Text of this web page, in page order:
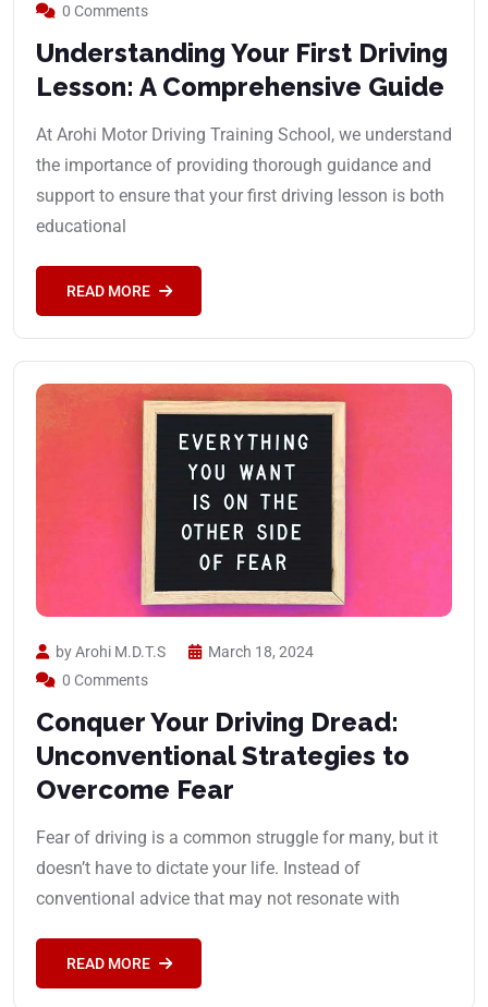
0 Comments
Understanding Your First Driving
Lesson: A Comprehensive Guide
At Arohi Motor Driving Training School, we understand
the importance of providing thorough guidance and
support to ensure that your first driving lesson is both
educational
READ MORE
by Arohi M.D.T.S
March 18, 2024
0 Comments
Conquer Your Driving Dread:
Unconventional Strategies to
Overcome Fear
Fear of driving is a common struggle for many, but it
doesn’t have to dictate your life. Instead of
conventional advice that may not resonate with
READ MORE